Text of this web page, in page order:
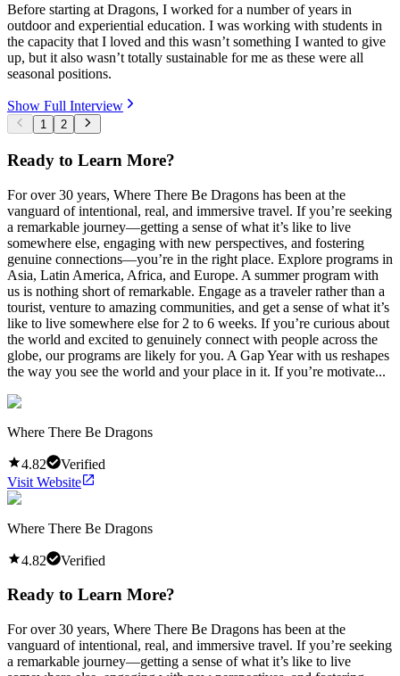
Before starting at Dragons, I worked for a number of years in
outdoor and experiential education. I was working with students in
the capacity that I loved and this wasn’t something I wanted to give
up, but it also wasn’t totally sustainable for me as these were all
seasonal positions.
Show Full Interview
1 2
Ready to Learn More?
For over 30 years, Where There Be Dragons has been at the
vanguard of intentional, real, and immersive travel. If you’re seeking
a remarkable journey—getting a sense of what it’s like to live
somewhere else, engaging with new perspectives, and fostering
genuine connections—you’re in the right place. Explore programs in
Asia, Latin America, Africa, and Europe. A summer program with
us is nothing short of remarkable. Engage as a traveler rather than a
tourist, venture to amazing communities, and get a sense of what it’s
like to live somewhere else for 2 to 6 weeks. If you’re curious about
the world and excited to genuinely connect with people across the
globe, our programs are likely for you. A Gap Year with us reshapes
the way you see the world and your place in it. If you’re motivate...
Where There Be Dragons
4.82
Verified
Visit Website
Where There Be Dragons
4.82 Verified
Ready to Learn More?
For over 30 years, Where There Be Dragons has been at the
vanguard of intentional, real, and immersive travel. If you’re seeking
a remarkable journey—getting a sense of what it’s like to live